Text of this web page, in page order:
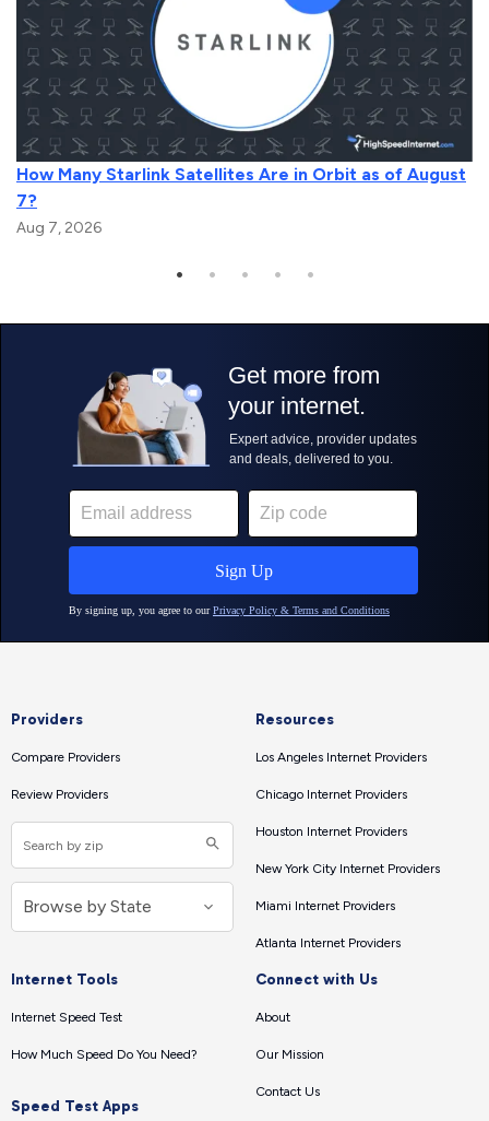
How Many Starlink Satellites Are in Orbit as of August
7?
Aug 7, 2026
Providers
Compare Providers
Review Providers
Resources
Los Angeles Internet Providers
Chicago Internet Providers
Houston Internet Providers
New York City Internet Providers
Miami Internet Providers
Atlanta Internet Providers
Internet Tools
Internet Speed Test
How Much Speed Do You Need?
Speed Test Apps
Connect with Us
About
Our Mission
Contact Us